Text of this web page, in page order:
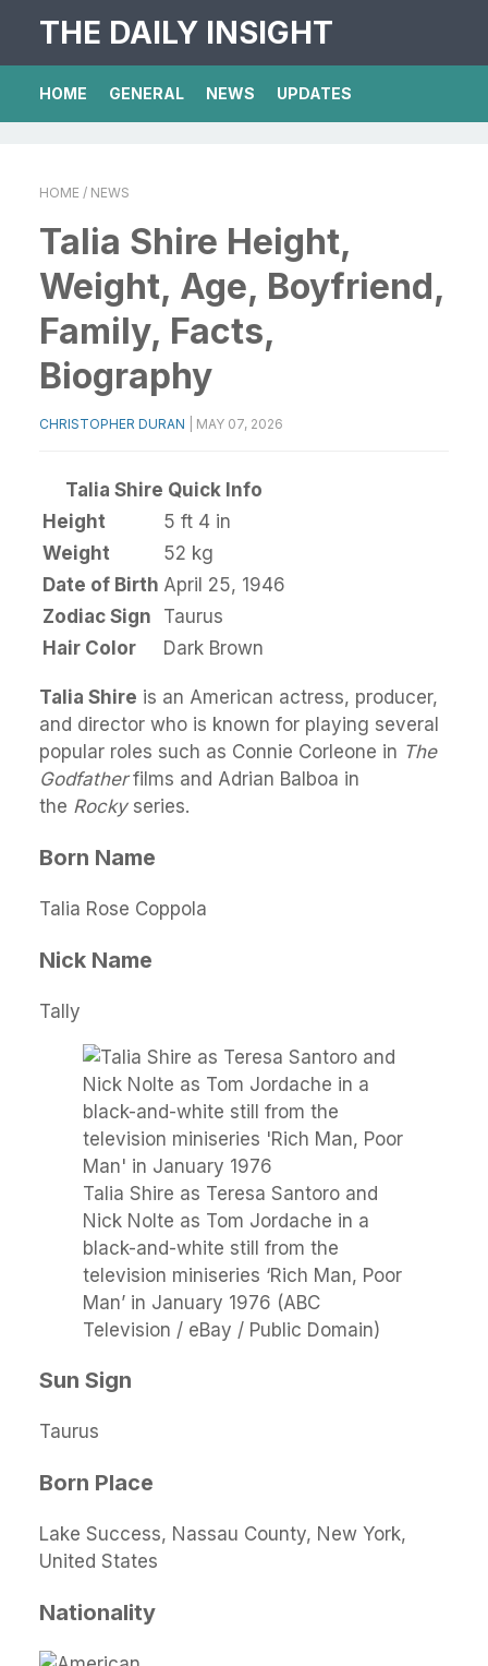
THE DAILY INSIGHT
HOME GENERAL NEWS UPDATES
HOME / NEWS
Talia Shire Height,
Weight, Age, Boyfriend,
Family, Facts,
Biography
CHRISTOPHER DURAN MAY 07, 2026
Talia Shire Quick Info
Height
5 ft 4 in
Weight
52 kg
Date of Birth April 25, 1946
Zodiac Sign
Taurus
Hair Color
Dark Brown
Talia Shire is an American actress, producer,
and director who is known for playing several
popular roles such as Connie Corleone in The
Godfatherfilms and Adrian Balboa in
the Rockyseries.
Born Name
Talia Rose Coppola
Nick Name
Tally
Talia Shire as Teresa Santoro and
Nick Nolte as Tom Jordache in a
black-and-white still from the
television miniseries ‘Rich Man, Poor
Man’ in January 1976 (ABC
Television / eBay / Public Domain)
Sun Sign
Taurus
Born Place
Lake Success, Nassau County, New York,
United States
Nationality